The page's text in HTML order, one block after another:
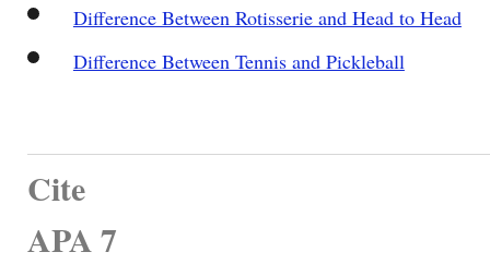
Difference Between Rotisserie and Head to Head
Difference Between Tennis and Pickleball
Cite
APA 7